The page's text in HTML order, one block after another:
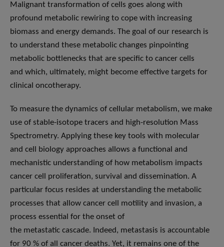
Malignant transformation of cells goes along with
profound metabolic rewiring to cope with increasing
biomass and energy demands. The goal of our research is
to understand these metabolic changes pinpointing
metabolic bottlenecks that are specific to cancer cells
and which, ultimately, might become effective targets for
clinical oncotherapy.
To measure the dynamics of cellular metabolism, we make
use of stable-isotope tracers and high-resolution Mass
Spectrometry. Applying these key tools with molecular
and cell biology approaches allows a functional and
mechanistic understanding of how metabolism impacts
cancer cell proliferation, survival and dissemination. A
particular focus resides at understanding the metabolic
processes that allow cancer cell motility and invasion, a
process essential for the onset of
the metastatic cascade. Indeed, metastasis is accountable
for 90 % of all cancer deaths. Yet, it remains one of the